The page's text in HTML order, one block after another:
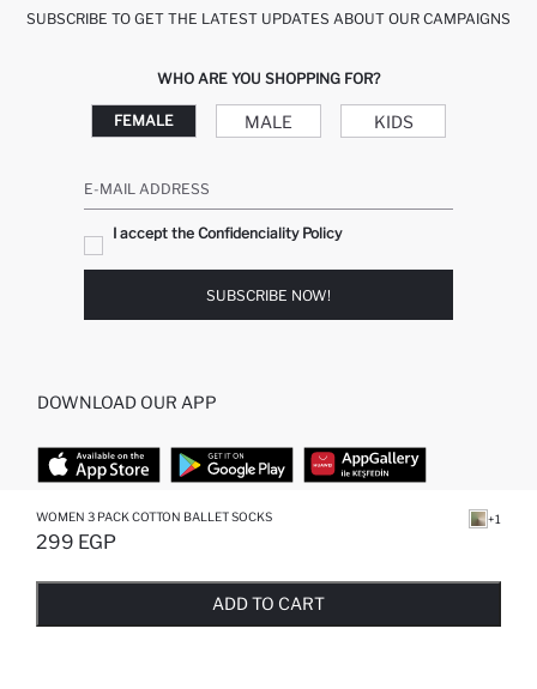
WOMEN 3 PACK COTTON BALLET SOCKS
299 EGP
+1
ADD TO CART
SUBSCRIBE TO GET THE LATEST UPDATES ABOUT OUR CAMPAIGNS
WHO ARE YOU SHOPPING FOR?
FEMALE MALE KIDS
E-MAIL ADDRESS
I accept the Confidenciality Policy
SUBSCRIBE NOW!
DOWNLOAD OUR APP
TOP CATEGORIES
STORES
MAN HOMEWEAR
WOMAN PERFUME
MAN JEANS
WOMAN TUNICS